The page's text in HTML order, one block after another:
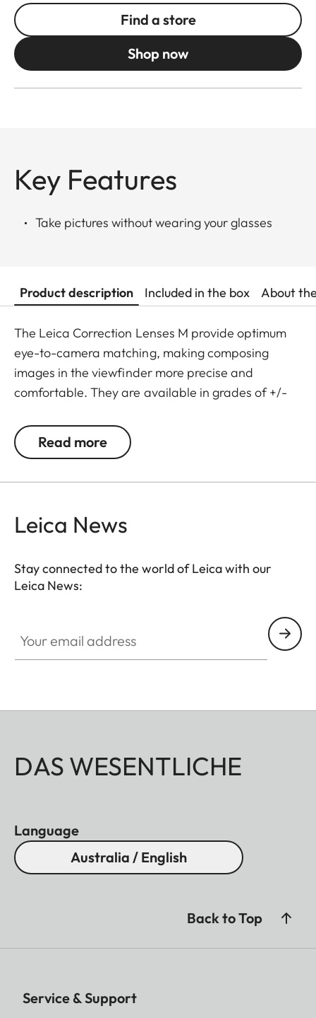
Find a store
Shop now
Key Features
Take pictures without wearing your glasses
Product description Included in the box About
The Leica Correction Lenses M provide optimum
eye-to-camera matching, making composing
images in the viewfinder more precise and
comfortable. They are available in grades of +/-
Leica M-Viewfinder is preset by default to -0.5
diopters to guarantee a comfortable view through
Read more
Leica News
Stay connected to the world of Leica with our
Leica News:
DAS WESENTLICHE
Language
Australia / English
Back to Top
Service & Support